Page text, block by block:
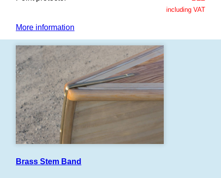
including VAT
More information
Brass Stem Band